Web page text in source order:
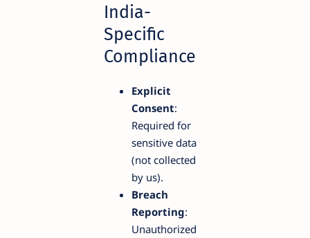
India-
Specific
Compliance
Explicit
Consent:
Required for
sensitive data
(not collected
by us).
Breach
Reporting:
Unauthorized